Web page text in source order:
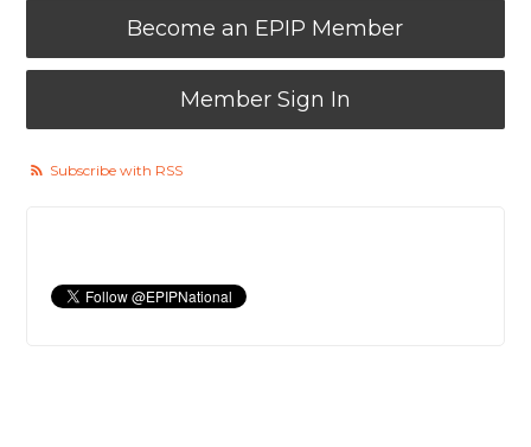
Become an EPIP Member
Member Sign In
Subscribe with RSS